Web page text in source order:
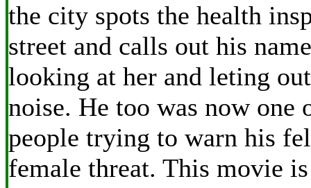
the city spots the health
street and calls out his
looking at her and leting
noise. He too was now one
people trying to warn his
female threat. This movie